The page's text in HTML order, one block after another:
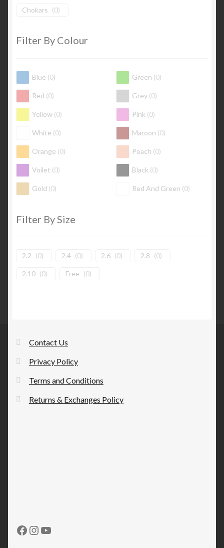
Chokars (0)
Filter By Colour
Blue (0) Green (0)
Red (0) Grey (0)
Yellow (0) Pink (0)
White (0) Maroon (0)
Orange (0) Peach (0)
Voilet (0) Black (0)
Gold (0) Red And Green (0)
Filter By Size
2.2 (0) 2.4 (0) 2.6 (0) 2.8 (0)
2.10 (0) Free (0)
Contact Us
Privacy Policy
Terms and Conditions
Returns & Exchanges Policy
Facebook
Instagram
YouTube